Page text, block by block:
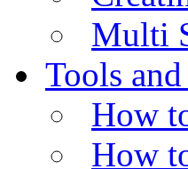
Multi
Tools
How
How